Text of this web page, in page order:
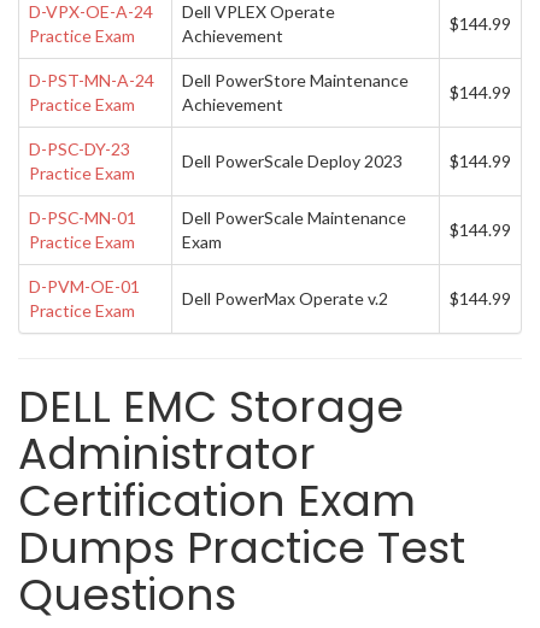
D-VPX-OE-A-24
Practice Exam
Dell VPLEX Operate
Achievement
$144.99
D-PST-MN-A-24
Practice Exam
Dell PowerStore Maintenance
Achievement
$144.99
D-PSC-DY-23
Practice Exam
Dell PowerScale Deploy 2023 $144.99
D-PSC-MN-01
Practice Exam
Dell PowerScale Maintenance
Exam
$144.99
D-PVM-OE-01
Practice Exam
Dell PowerMax Operate v.2 $144.99
DELL EMC Storage
Administrator
Certification Exam
Dumps Practice Test
Questions